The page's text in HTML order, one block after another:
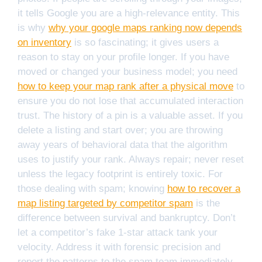
it tells Google you are a high-relevance entity. This
is why why your google maps ranking now depends
on inventory is so fascinating; it gives users a
reason to stay on your profile longer. If you have
moved or changed your business model; you need
how to keep your map rank after a physical move to
ensure you do not lose that accumulated interaction
trust. The history of a pin is a valuable asset. If you
delete a listing and start over; you are throwing
away years of behavioral data that the algorithm
uses to justify your rank. Always repair; never reset
unless the legacy footprint is entirely toxic. For
those dealing with spam; knowing how to recover a
map listing targeted by competitor spam is the
difference between survival and bankruptcy. Don’t
let a competitor’s fake 1-star attack tank your
velocity. Address it with forensic precision and